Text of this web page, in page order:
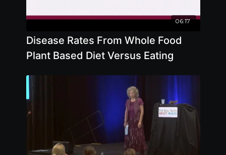
06:17
Disease Rates From Whole Food
Plant Based Diet Versus Eating